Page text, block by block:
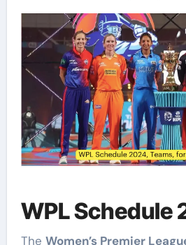
WPL Schedule
The Women’s Premier